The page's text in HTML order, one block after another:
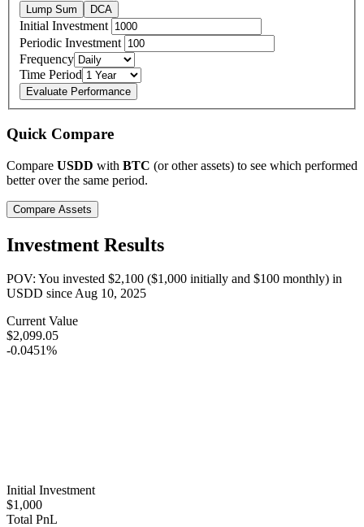
Lump Sum DCA
Initial Investment
Periodic Investment
Frequency
Time Period
Evaluate Performance
Quick Compare
Compare USDD with BTC (or other assets) to see which performed
better over the same period.
Compare Assets
Investment Results
POV: You invested $2,100 ($1,000 initially and $100 monthly) in
USDD sinceAug 10, 2025
Current Value
$2,099.05
-0.0451%
Initial Investment
$1,000
Total PnL